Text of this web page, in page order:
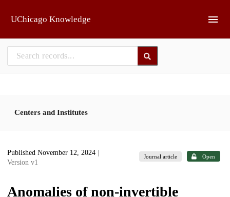
UChicago Knowledge
Centers and Institutes
Published November 12, 2024
Version v1
Journal article Open
Anomalies of non-invertible